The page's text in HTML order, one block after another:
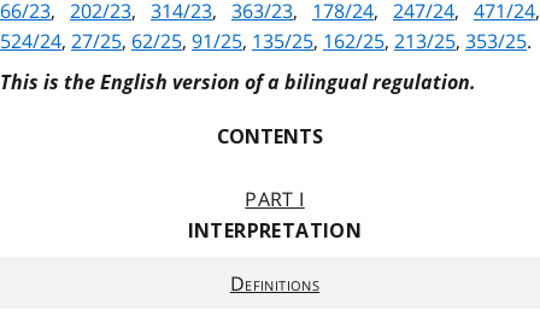
66/23, 202/23, 314/23, 363/23, 178/24, 247/24, 471/24,
524/24, 27/25, 62/25, 91/25, 135/25, 162/25, 213/25, 353/25.
This is the English version of a bilingual regulation.
CONTENTS
PART I
INTERPRETATION
Definitions